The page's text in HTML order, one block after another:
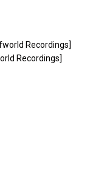
Recordings]
Recordings]